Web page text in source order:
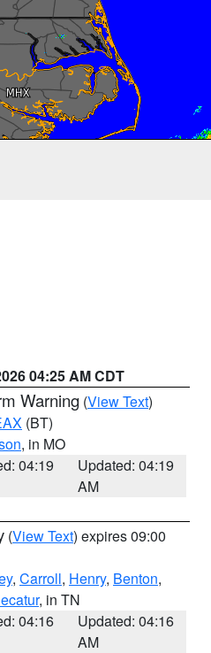
04:25 AM CDT
Warning (View Text)
(BT)
, in MO
04:19
Updated: 04:19
AM
(View Text) expires 09:00
, Carroll, Henry, Benton,
, in TN
04:16
Updated: 04:16
AM